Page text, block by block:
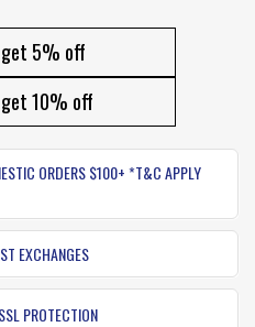
get 5% off
10% off
ORDERS $100+ *T&C APPLY
EXCHANGES
PROTECTION